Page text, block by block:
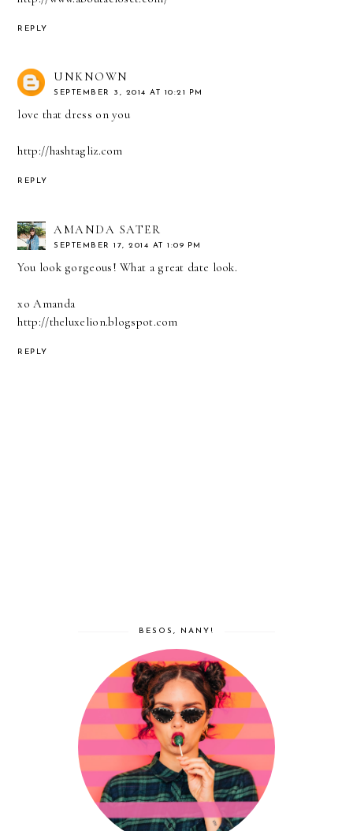
REPLY
UNKNOWN
SEPTEMBER 3, 2014 AT 10:21 PM
love that dress on you
http://hashtagliz.com
REPLY
AMANDA SATER
SEPTEMBER 17, 2014 AT 1:09 PM
You look gorgeous! What a great date look.
xo Amanda
http://theluxelion.blogspot.com
REPLY
BESOS, NANY!